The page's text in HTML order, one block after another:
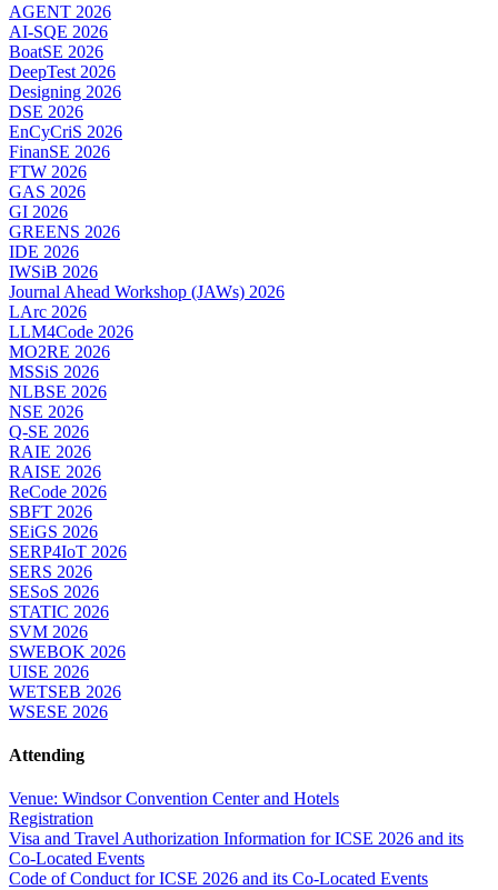
AGENT 2026
AI-SQE 2026
BoatSE 2026
DeepTest 2026
Designing 2026
DSE 2026
EnCyCriS 2026
FinanSE 2026
FTW 2026
GAS 2026
GI 2026
GREENS 2026
IDE 2026
IWSiB 2026
Journal Ahead Workshop (JAWs) 2026
LArc 2026
LLM4Code 2026
MO2RE 2026
MSSiS 2026
NLBSE 2026
NSE 2026
Q-SE 2026
RAIE 2026
RAISE 2026
ReCode 2026
SBFT 2026
SEiGS 2026
SERP4IoT 2026
SERS 2026
SESoS 2026
STATIC 2026
SVM 2026
SWEBOK 2026
UISE 2026
WETSEB 2026
WSESE 2026
Attending
Venue: Windsor Convention Center and Hotels
Registration
Visa and Travel Authorization Information for ICSE 2026 and its
Co-Located Events
Code of Conduct for ICSE 2026 and its Co-Located Events